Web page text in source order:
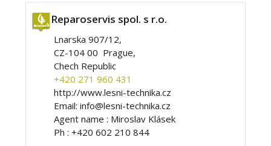
Reparoservis spol. s r.o.
Lnarska 907/12,
CZ-104 00 Prague,
Chech Republic
+420 271 960 431
http://www.lesni-technika.cz
Email:info@lesni-technika.cz
Agent name : Miroslav Klásek
Ph :+420 602 210 844